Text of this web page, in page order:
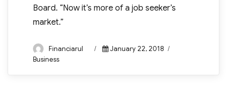
Board. “Now it’s more of a job seeker’s
market.”
Author
Financiarul
Posted
January 22, 2018
Business